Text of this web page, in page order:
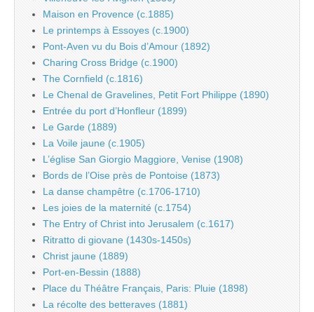
Maison en Provence (c.1885)
Le printemps à Essoyes (c.1900)
Pont-Aven vu du Bois d’Amour (1892)
Charing Cross Bridge (c.1900)
The Cornfield (c.1816)
Le Chenal de Gravelines, Petit Fort Philippe (1890)
Entrée du port d’Honfleur (1899)
Le Garde (1889)
La Voile jaune (c.1905)
L’église San Giorgio Maggiore, Venise (1908)
Bords de l’Oise près de Pontoise (1873)
La danse champêtre (c.1706-1710)
Les joies de la maternité (c.1754)
The Entry of Christ into Jerusalem (c.1617)
Ritratto di giovane (1430s-1450s)
Christ jaune (1889)
Port-en-Bessin (1888)
Place du Théâtre Français, Paris: Pluie (1898)
La récolte des betteraves (1881)